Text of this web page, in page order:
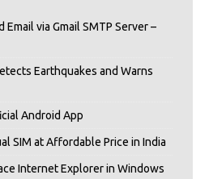
Email via Gmail SMTP Server –
Earthquakes and Warns
Android App
SIM at Affordable Price in India
Internet Explorer in Windows